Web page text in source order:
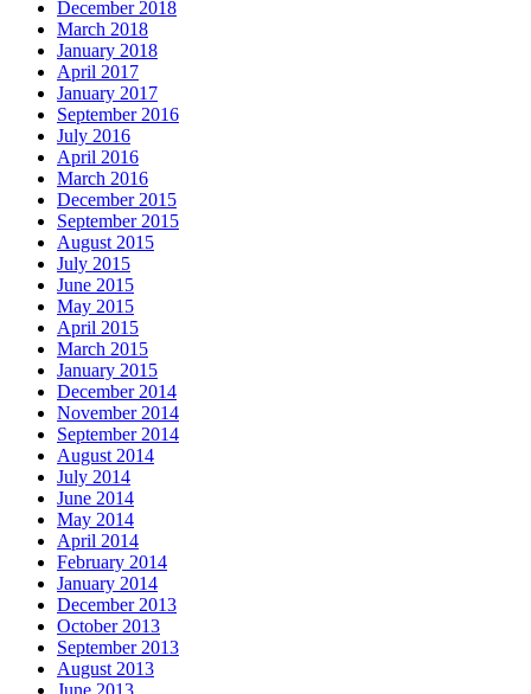
December 2018
March 2018
January 2018
April 2017
January 2017
September 2016
July 2016
April 2016
March 2016
December 2015
September 2015
August 2015
July 2015
June 2015
May 2015
April 2015
March 2015
January 2015
December 2014
November 2014
September 2014
August 2014
July 2014
June 2014
May 2014
April 2014
February 2014
January 2014
December 2013
October 2013
September 2013
August 2013
June 2013